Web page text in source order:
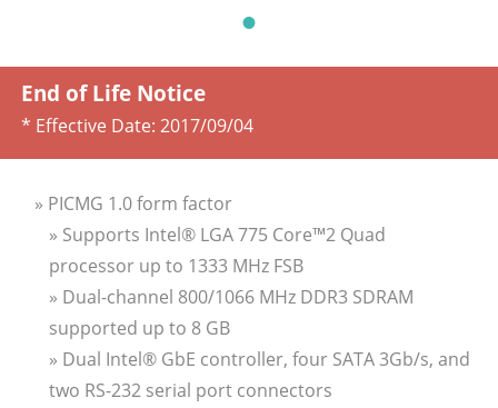
End of Life Notice
* Effective Date: 2017/09/04
» PICMG 1.0 form factor
» Supports Intel® LGA 775 Core™2 Quad
processor up to 1333 MHz FSB
» Dual-channel 800/1066 MHz DDR3 SDRAM
supported up to 8 GB
» Dual Intel® GbE controller, four SATA 3Gb/s, and
two RS-232 serial port connectors